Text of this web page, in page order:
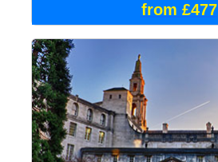
from £477